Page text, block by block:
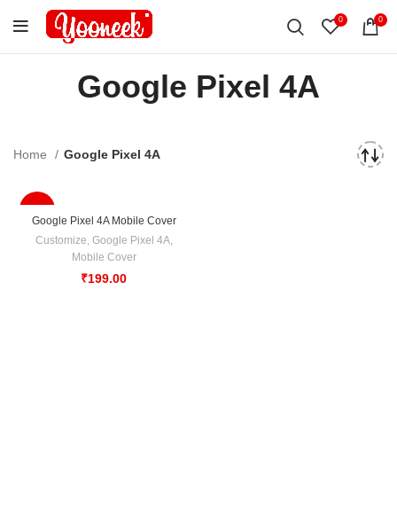
0 0
Google Pixel 4A
Home Google Pixel 4A
Google Pixel 4A Mobile Cover
Customize, Google Pixel 4A,
Mobile Cover
₹199.00